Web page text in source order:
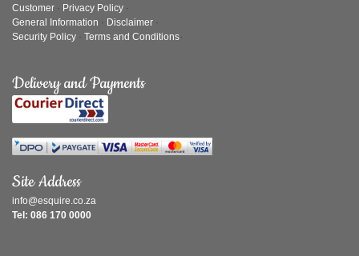
Customer · Privacy Policy ·
General Information · Disclaimer ·
Security Policy · Terms and Conditions·
Delivery and Payments
Site Address
info@esquire.co.za
Tel: 086 170 0000